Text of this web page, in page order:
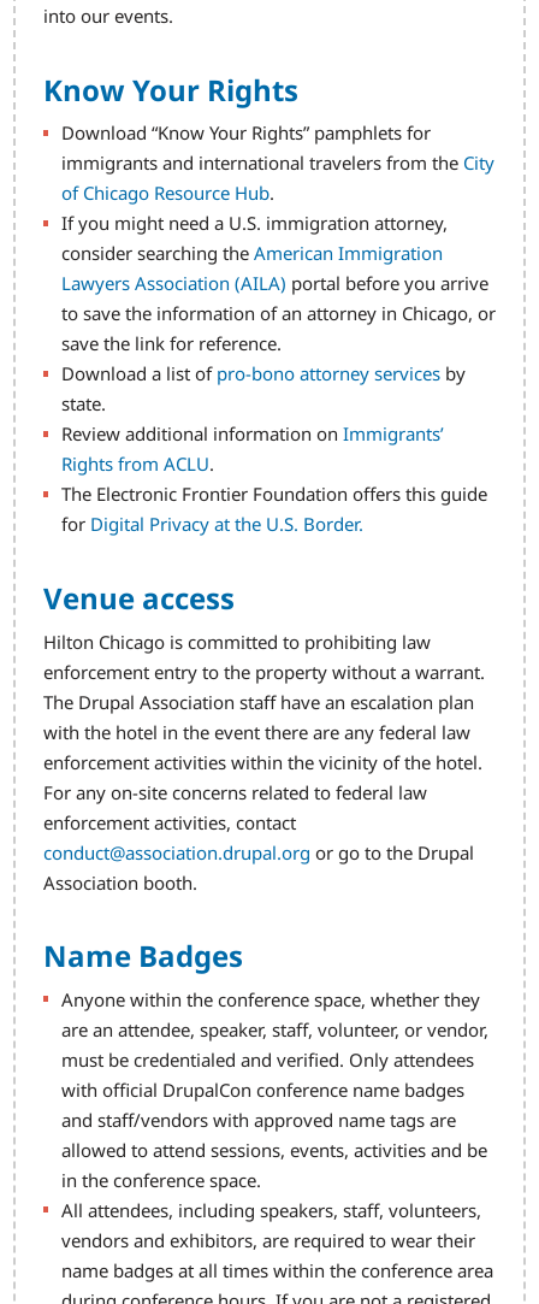
into our events.
Know Your Rights
Download “Know Your Rights” pamphlets for
immigrants and international travelers from the City
of Chicago Resource Hub.
If you might need a U.S. immigration attorney,
consider searching the American Immigration
Lawyers Association (AILA) portal before you arrive
to save the information of an attorney in Chicago, or
save the link for reference.
Download a list of pro-bono attorney servicesby
state.
Review additional information on Immigrants’
Rights from ACLU.
The Electronic Frontier Foundation offers this guide
for Digital Privacy at the U.S. Border.
Venue access
Hilton Chicago is committed to prohibiting law
enforcement entry to the property without a warrant.
The Drupal Association staff have an escalation plan
with the hotel in the event there are any federal law
enforcement activities within the vicinity of the hotel.
For any on-site concerns related to federal law
enforcement activities, contact
conduct@association.drupal.org or go to the Drupal
Association booth.
Name Badges
Anyone within the conference space, whether they
are an attendee, speaker, staff, volunteer, or vendor,
must be credentialed and verified. Only attendees
with official DrupalCon conference name badges
and staff/vendors with approved name tags are
allowed to attend sessions, events, activities and be
in the conference space.
All attendees, including speakers, staff, volunteers,
vendors and exhibitors, are required to wear their
name badges at all times within the conference area